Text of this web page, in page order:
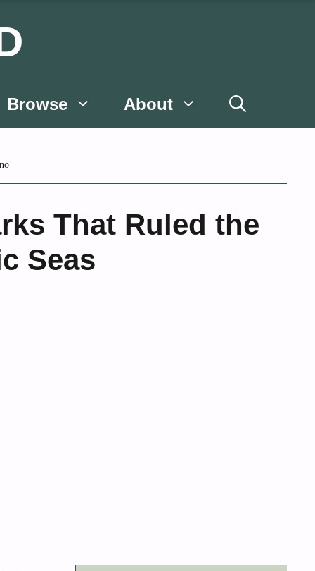
Browse About
That Ruled the
Seas